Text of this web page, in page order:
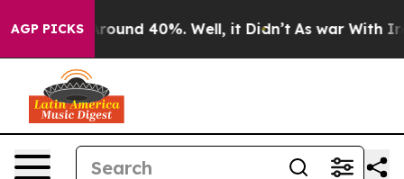
AGP PICKS
a Floor Around 40%. Well, it Didn’t As war With